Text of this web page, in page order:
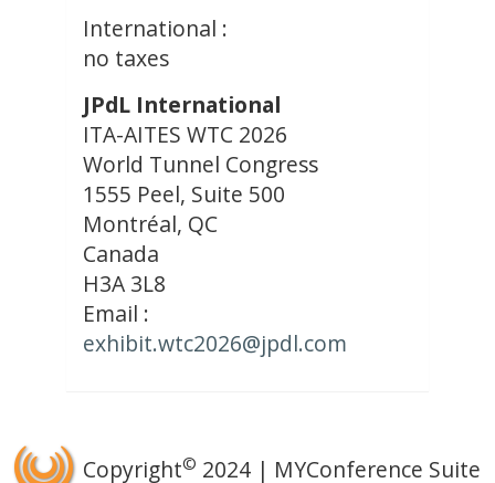
International :
no taxes
JPdL International
ITA-AITES WTC 2026
World Tunnel Congress
1555 Peel, Suite 500
Montréal, QC
Canada
H3A 3L8
Email :
exhibit.wtc2026@jpdl.com
Copyright© 2024 | MYConference Suite